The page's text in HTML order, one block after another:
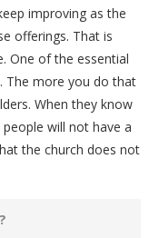
improving as the
offerings. That is
One of the essential
The more you do that
When they know
will not have a
the church does not